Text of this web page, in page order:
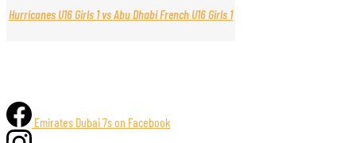
Hurricanes U16 Girls 1 vs Abu Dhabi French U16 Girls 1
Emirates Dubai 7s on Facebook